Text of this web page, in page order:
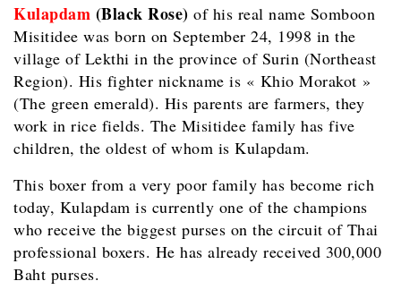
Kulapdam (Black Rose) of his real name Somboon
Misitidee was born on September 24, 1998 in the
village of Lekthi in the province of Surin (Northeast
Region). His fighter nickname is « Khio Morakot »
(The green emerald). His parents are farmers, they
work in rice fields. The Misitidee family has five
children, the oldest of whom is Kulapdam.
This boxer from a very poor family has become rich
today, Kulapdam is currently one of the champions
who receive the biggest purses on the circuit of Thai
professional boxers. He has already received 300,000
Baht purses.